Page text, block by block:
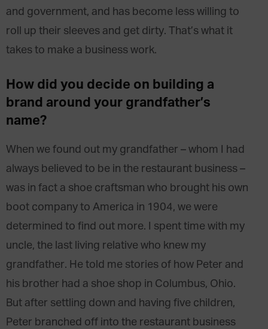
and government, and has become less willing to
roll up their sleeves and get dirty. That’s what it
takes to make a business work.
How did you decide on building a
brand around your grandfather’s
name?
When we found out my grandfather – whom I had
always believed to be in the restaurant business –
was in fact a shoe craftsman who brought his own
boot company to America in 1904, we were
determined to find out more. I spent time with my
uncle, the last living relative who knew my
grandfather. He told me stories of how Peter and
his brother had a shoe shop in Columbus, Ohio.
But after settling down and having five children,
Peter branched off into the restaurant business